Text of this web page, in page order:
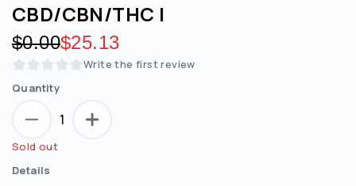
CBD/CBN/THC |
Original price:
$0.00Discounted price:
$25.13
Write the first review
Quantity
1
Sold out
Details